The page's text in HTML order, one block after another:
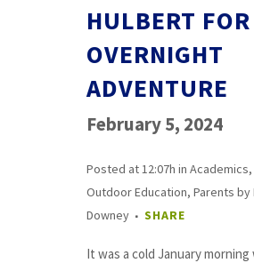
HULBERT FOR
OVERNIGHT
ADVENTURE
February 5, 2024
Posted at 12:07h in Academics,
Outdoor Education, Parents by
Downey
SHARE
It was a cold January